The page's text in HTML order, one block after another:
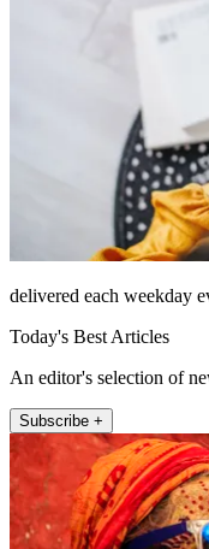
delivered each weekday
Today's Best Articles
An editor's selection of
Subscribe +